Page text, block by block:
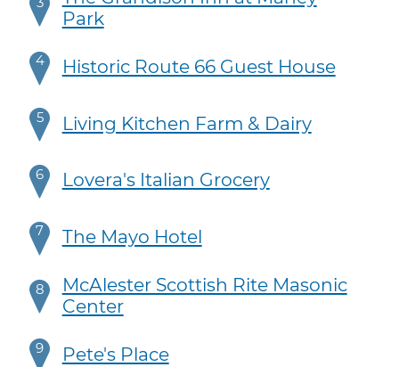
Park
4 Historic Route 66 Guest House
5 Living Kitchen Farm & Dairy
6 Lovera's Italian Grocery
7 The Mayo Hotel
8
McAlester Scottish Rite Masonic
Center
9 Pete's Place